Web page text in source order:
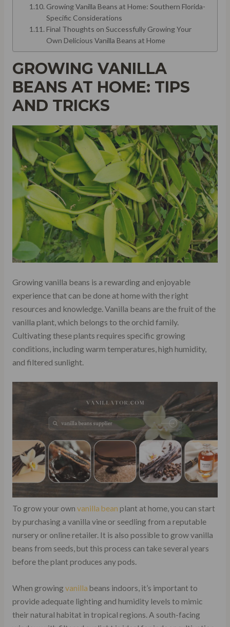
Growing Vanilla Beans at Home: Southern Florida-
Specific Considerations
Final Thoughts on Successfully Growing Your
Own Delicious Vanilla Beans at Home
GROWING VANILLA
BEANS AT HOME: TIPS
AND TRICKS
Growing vanilla beans is a rewarding and enjoyable
experience that can be done at home with the right
resources and knowledge. Vanilla beans are the fruit of the
vanilla plant, which belongs to the orchid family.
Cultivating these plants requires specific growing
conditions, including warm temperatures, high humidity,
and filtered sunlight.
To grow your own vanilla bean plant at home, you can start
by purchasing a vanilla vine or seedling from a reputable
nursery or online retailer. It is also possible to grow vanilla
beans from seeds, but this process can take several years
before the plant produces any pods.
When growing vanilla beans indoors, it’s important to
provide adequate lighting and humidity levels to mimic
their natural habitat in tropical regions. A south-facing